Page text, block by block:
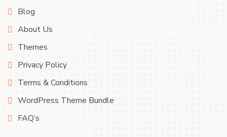
Blog
About Us
Themes
Privacy Policy
Terms & Conditions
WordPress Theme Bundle
FAQ’s